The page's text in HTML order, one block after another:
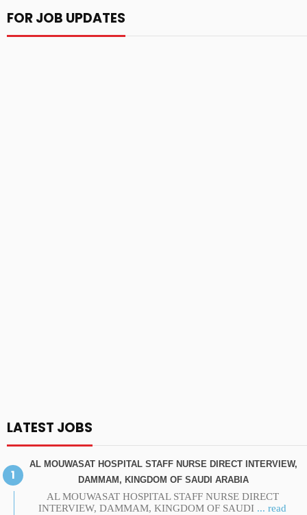
FOR JOB UPDATES
LATEST JOBS
AL MOUWASAT HOSPITAL STAFF NURSE DIRECT INTERVIEW,
DAMMAM, KINGDOM OF SAUDI ARABIA
AL MOUWASAT HOSPITAL STAFF NURSE DIRECT
INTERVIEW, DAMMAM, KINGDOM OF SAUDI ... read